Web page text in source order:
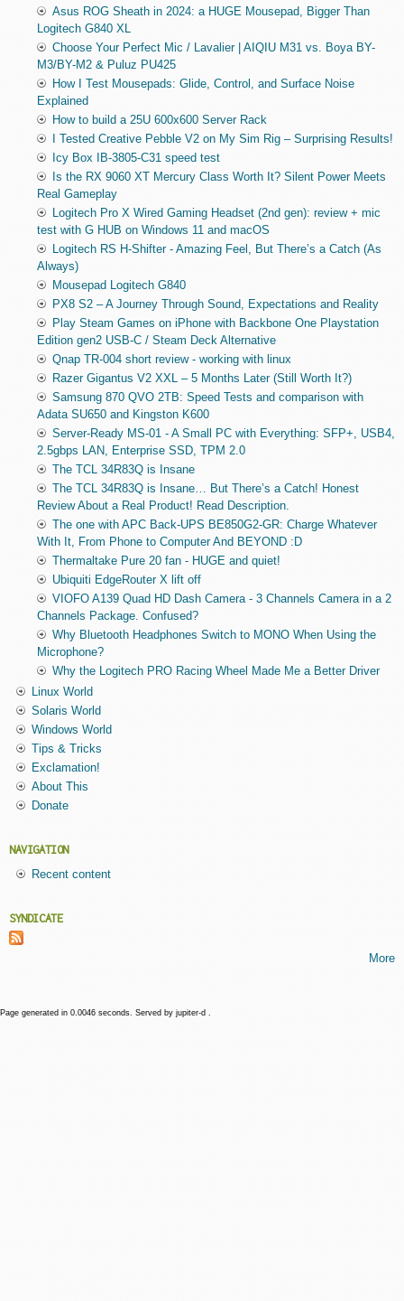
Asus ROG Sheath in 2024: a HUGE Mousepad, Bigger Than
Logitech G840 XL
Choose Your Perfect Mic / Lavalier | AIQIU M31 vs. Boya BY-
M3/BY-M2 & Puluz PU425
How I Test Mousepads: Glide, Control, and Surface Noise
Explained
How to build a 25U 600x600 Server Rack
I Tested Creative Pebble V2 on My Sim Rig – Surprising Results!
Icy Box IB-3805-C31 speed test
Is the RX 9060 XT Mercury Class Worth It? Silent Power Meets
Real Gameplay
Logitech Pro X Wired Gaming Headset (2nd gen): review + mic
test with G HUB on Windows 11 and macOS
Logitech RS H-Shifter - Amazing Feel, But There’s a Catch (As
Always)
Mousepad Logitech G840
PX8 S2 – A Journey Through Sound, Expectations and Reality
Play Steam Games on iPhone with Backbone One Playstation
Edition gen2 USB-C / Steam Deck Alternative
Qnap TR-004 short review - working with linux
Razer Gigantus V2 XXL – 5 Months Later (Still Worth It?)
Samsung 870 QVO 2TB: Speed Tests and comparison with
Adata SU650 and Kingston K600
Server-Ready MS-01 - A Small PC with Everything: SFP+, USB4,
2.5gbps LAN, Enterprise SSD, TPM 2.0
The TCL 34R83Q is Insane
The TCL 34R83Q is Insane… But There’s a Catch! Honest
Review About a Real Product! Read Description.
The one with APC Back-UPS BE850G2-GR: Charge Whatever
With It, From Phone to Computer And BEYOND :D
Thermaltake Pure 20 fan - HUGE and quiet!
Ubiquiti EdgeRouter X lift off
VIOFO A139 Quad HD Dash Camera - 3 Channels Camera in a 2
Channels Package. Confused?
Why Bluetooth Headphones Switch to MONO When Using the
Microphone?
Why the Logitech PRO Racing Wheel Made Me a Better Driver
Linux World
Solaris World
Windows World
Tips & Tricks
Exclamation!
About This
Donate
NAVIGATION
Recent content
SYNDICATE
More
Page generated in 0.0046 seconds. Served by jupiter-d .